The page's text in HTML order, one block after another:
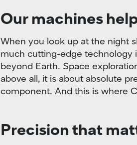
Our machines
When you look up at the night
much cutting-edge technology
beyond Earth. Space
above all, it is about absolute
component. And this is where
Precision that